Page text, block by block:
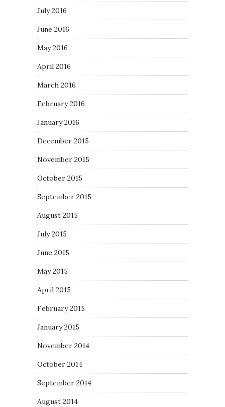
July 2016
June 2016
May 2016
April 2016
March 2016
February 2016
January 2016
December 2015
November 2015
October 2015
September 2015
August 2015
July 2015
June 2015
May 2015
April 2015
February 2015
January 2015
November 2014
October 2014
September 2014
August 2014